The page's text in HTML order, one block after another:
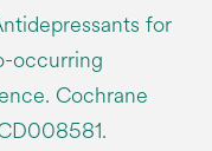
for
occurring
Cochrane